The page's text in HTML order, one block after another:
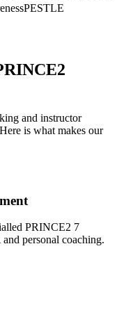
PESTLE
and instructor
is what makes our
PRINCE2 7
personal coaching.